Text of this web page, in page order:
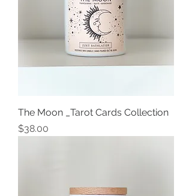
The Moon _Tarot Cards Collection
Price
$38.00